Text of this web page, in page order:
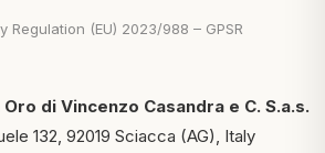
Regulation (EU) 2023/988 – GPSR
di Vincenzo Casandra e C. S.a.s.
132, 92019 Sciacca (AG), Italy